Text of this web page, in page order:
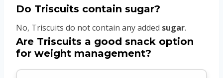
Do Triscuits contain sugar?
No, Triscuits do not contain any added sugar.
Are Triscuits a good snack option
for weight management?